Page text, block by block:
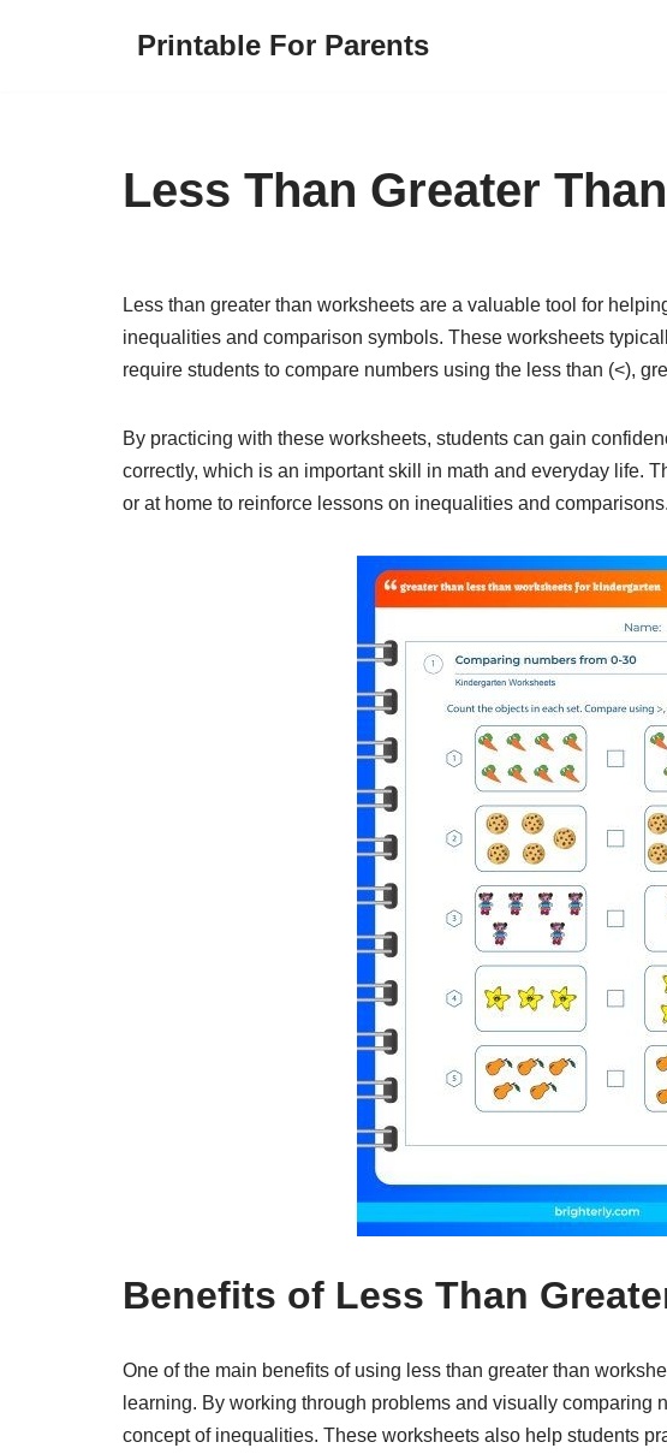
Printable For Parents
Less Than Greater
Less than greater than worksheets are a valuable tool for
inequalities and comparison symbols. These worksheets
require students to compare numbers using the less than (<),
By practicing with these worksheets, students can gain
correctly, which is an important skill in math and everyday life.
or at home to reinforce lessons on inequalities and comparisons.
Benefits of Less Than
One of the main benefits of using less than greater than
learning. By working through problems and visually comparing
concept of inequalities. These worksheets also help students